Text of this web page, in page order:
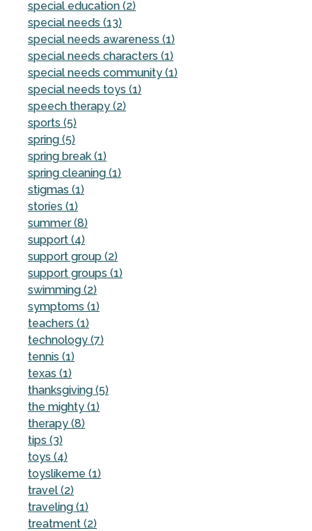
special education (2)
special needs (13)
special needs awareness (1)
special needs characters (1)
special needs community (1)
special needs toys (1)
speech therapy (2)
sports (5)
spring (5)
spring break (1)
spring cleaning (1)
stigmas (1)
stories (1)
summer (8)
support (4)
support group (2)
support groups (1)
swimming (2)
symptoms (1)
teachers (1)
technology (7)
tennis (1)
texas (1)
thanksgiving (5)
the mighty (1)
therapy (8)
tips (3)
toys (4)
toyslikeme (1)
travel (2)
traveling (1)
treatment (2)